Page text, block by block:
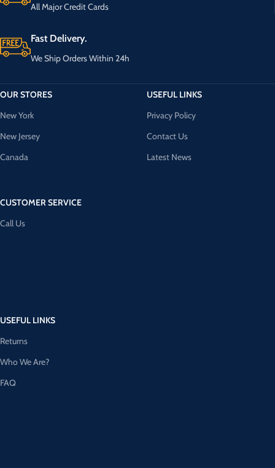
All Major Credit Cards
Fast Delivery.
We Ship Orders Within 24h
OUR STORES
New York
New Jersey
Canada
CUSTOMER SERVICE
Call Us
USEFUL LINKS
Privacy Policy
Contact Us
Latest News
USEFUL LINKS
Returns
Who We Are?
FAQ